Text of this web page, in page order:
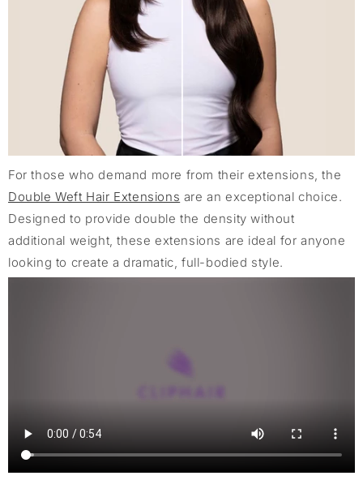
For those who demand more from their extensions, the
Double Weft Hair Extensions are an exceptional choice.
Designed to provide double the density without
additional weight, these extensions are ideal for anyone
looking to create a dramatic, full-bodied style.